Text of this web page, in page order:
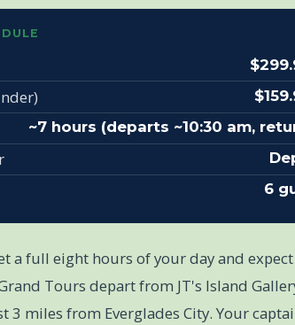
~7 hours (departs ~10:30 am,
6
a full eight hours of your day and
Tours depart from JT's Island
3 miles from Everglades City. Your